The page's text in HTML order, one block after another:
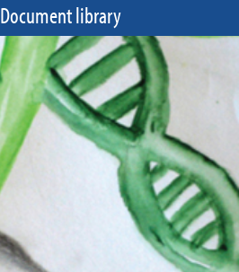
Document library